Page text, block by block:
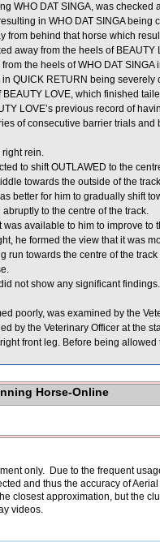
WHO DAT SINGA, was checked
in WHO DAT SINGA being
behind that horse which
away from the heels of
the heels of WHO DAT SINGA
QUICK RETURN being severely
LOVE, which finished
LOVE’s previous record of
of consecutive barrier trials and
right rein.
to shift OUTLAWED to the
towards the outside of the
better for him to gradually shift
to the centre of the track.
available to him to improve to
he formed the view that it was
run towards the centre of the
not show any significant findings.
poorly, was examined by the
by the Veterinary Officer at the
front leg. Before being
Horse-Online
only. Due to the frequent
and thus the accuracy of
closest approximation, but the
videos.